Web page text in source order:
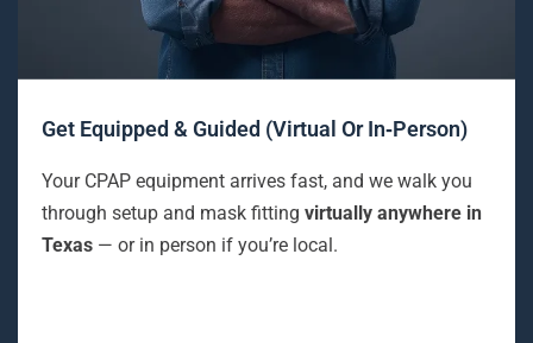
Get Equipped & Guided (Virtual Or In‑Person)
Your CPAP equipment arrives fast, and we walk you
through setup and mask fitting virtually anywhere in
Texas — or in person if you’re local.